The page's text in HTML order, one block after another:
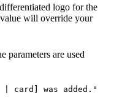
logo for the
will override your
parameters are used
| card] was added."